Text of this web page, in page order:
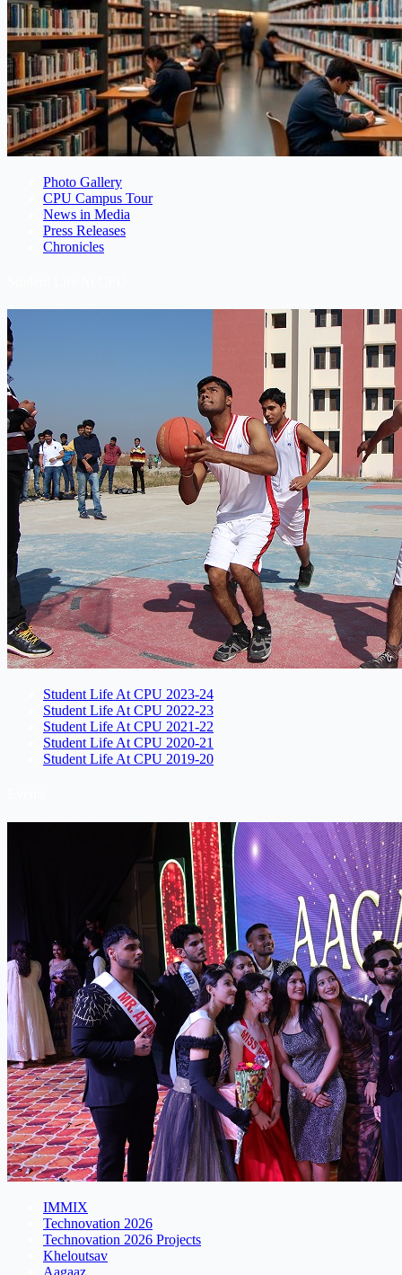
Photo Gallery
CPU Campus Tour
News in Media
Press Releases
Chronicles
Student Life At CPU 2023-24
Student Life At CPU 2022-23
Student Life At CPU 2021-22
Student Life At CPU 2020-21
Student Life At CPU 2019-20
IMMIX
Technovation 2026
Technovation 2026 Projects
Kheloutsav
Aagaaz